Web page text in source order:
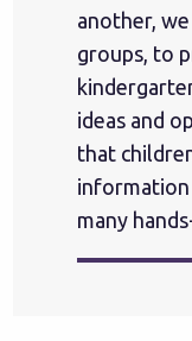
another,
groups, to
ideas and
that
information
many